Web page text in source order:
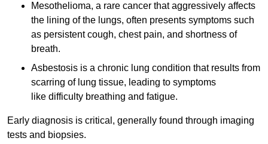
Mesothelioma, a rare cancer that aggressively affects
the lining of the lungs, often presents symptoms such
as persistent cough, chest pain, and shortness of
breath.
Asbestosis is a chronic lung condition that results from
scarring of lung tissue, leading to symptoms
like difficulty breathing and fatigue.
Early diagnosis is critical, generally found through imaging
tests and biopsies.